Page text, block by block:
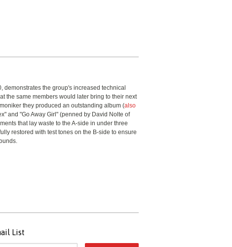
demonstrates the group's increased technical
the same members would later bring to their next
they produced an outstanding album (also
and "Go Away Girl" (penned by David Nolte of
that lay waste to the A-side in under three
restored with test tones on the B-side to ensure
List